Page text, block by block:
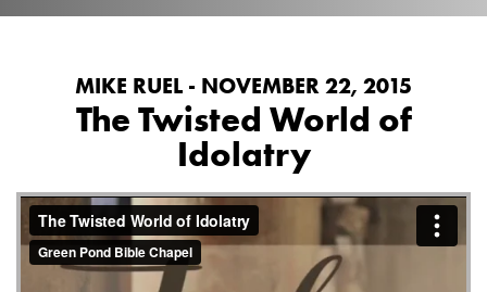
MIKE RUEL - NOVEMBER 22, 2015
The Twisted World of
Idolatry
The Twisted World of Idolatryfrom Green Pond Bible
ChapelonVimeo.